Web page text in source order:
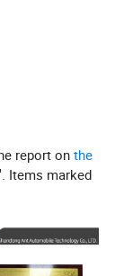
report onthe
Items marked